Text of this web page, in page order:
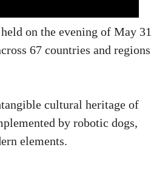
on the evening of May
67 countries and regions
cultural heritage of
by robotic dogs,
elements.